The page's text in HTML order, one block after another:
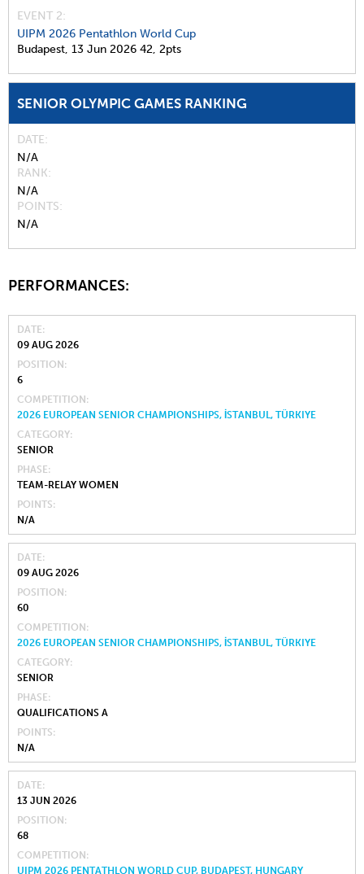
EVENT 2:
UIPM 2026 Pentathlon World Cup
Budapest, 13 Jun 2026 42, 2pts
SENIOR OLYMPIC GAMES RANKING
DATE
N/A
RANK
N/A
POINTS
N/A
PERFORMANCES:
DATE
09 AUG 2026
POSITION
6
COMPETITION
2026 EUROPEAN SENIOR CHAMPIONSHIPS, İSTANBUL, TÜRKIYE
CATEGORY
SENIOR
PHASE
TEAM-RELAY WOMEN
POINTS
N/A
DATE
09 AUG 2026
POSITION
60
COMPETITION
2026 EUROPEAN SENIOR CHAMPIONSHIPS, İSTANBUL, TÜRKIYE
CATEGORY
SENIOR
PHASE
QUALIFICATIONS A
POINTS
N/A
DATE
13 JUN 2026
POSITION
68
COMPETITION
UIPM 2026 PENTATHLON WORLD CUP, BUDAPEST, HUNGARY